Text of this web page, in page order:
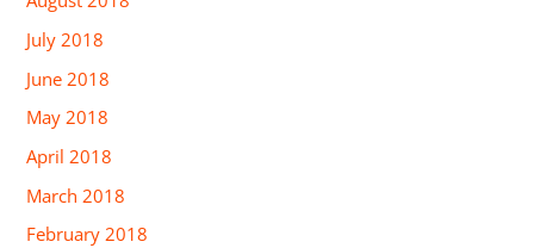
July 2018
June 2018
May 2018
April 2018
March 2018
February 2018